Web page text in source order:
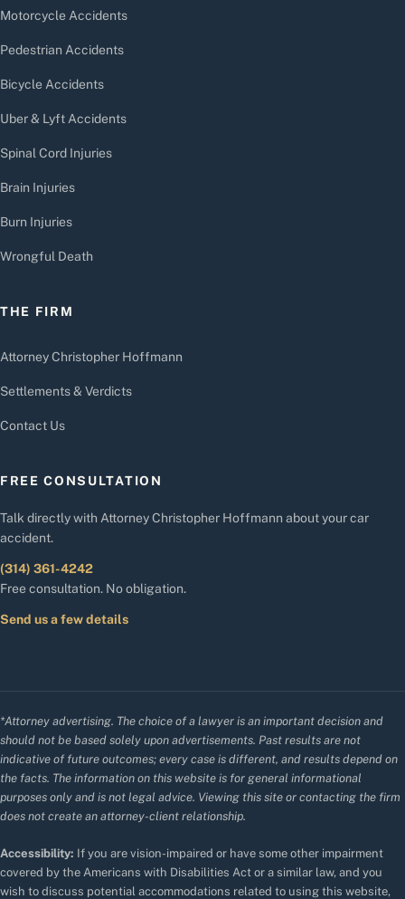
Motorcycle Accidents
Pedestrian Accidents
Bicycle Accidents
Uber & Lyft Accidents
Spinal Cord Injuries
Brain Injuries
Burn Injuries
Wrongful Death
THE FIRM
Attorney Christopher Hoffmann
Settlements & Verdicts
Contact Us
FREE CONSULTATION
Talk directly with Attorney Christopher Hoffmann about your car
accident.
(314) 361-4242
Free consultation. No obligation.
Send us a few details
*Attorney advertising. The choice of a lawyer is an important decision and
should not be based solely upon advertisements. Past results are not
indicative of future outcomes; every case is different, and results depend on
the facts. The information on this website is for general informational
purposes only and is not legal advice. Viewing this site or contacting the firm
does not create an attorney-client relationship.
Accessibility: If you are vision-impaired or have some other impairment
covered by the Americans with Disabilities Act or a similar law, and you
wish to discuss potential accommodations related to using this website,